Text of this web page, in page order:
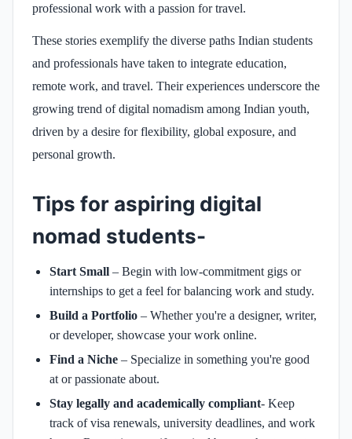
professional work with a passion for travel. ​
These stories exemplify the diverse paths Indian students
and professionals have taken to integrate education,
remote work, and travel. Their experiences underscore the
growing trend of digital nomadism among Indian youth,
driven by a desire for flexibility, global exposure, and
personal growth.
Tips for aspiring digital
nomad students-
Start Small – Begin with low-commitment gigs or
internships to get a feel for balancing work and study.
Build a Portfolio – Whether you're a designer, writer,
or developer, showcase your work online.
Find a Niche – Specialize in something you're good
at or passionate about.
Stay legally and academically compliant- Keep
track of visa renewals, university deadlines, and work